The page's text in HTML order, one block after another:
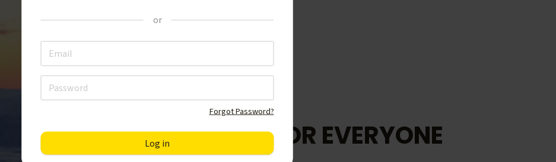
FOR EVERYONE
or
Forgot Password?